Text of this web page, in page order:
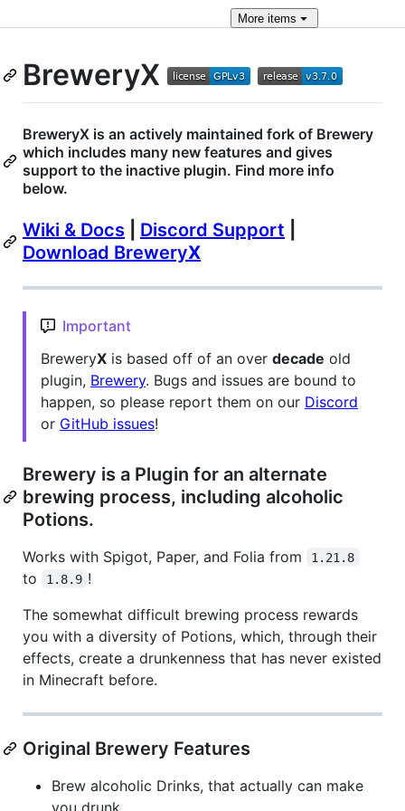
More items
BreweryX
BreweryX is an actively maintained fork of Brewery
which includes many new features and gives
support to the inactive plugin. Find more info
below.
Wiki & Docs Discord Support
Download BreweryX
Important
BreweryX is based off of an over decade old
plugin, Brewery. Bugs and issues are bound to
happen, so please report them on our Discord
or GitHub issues!
Brewery is a Plugin for an alternate
brewing process, including alcoholic
Potions.
Works with Spigot, Paper, and Folia from 1.21.8
to 1.8.9 !
The somewhat difficult brewing process rewards
you with a diversity of Potions, which, through their
effects, create a drunkenness that has never existed
in Minecraft before.
Original Brewery Features
Brew alcoholic Drinks, that actually can make
you drunk